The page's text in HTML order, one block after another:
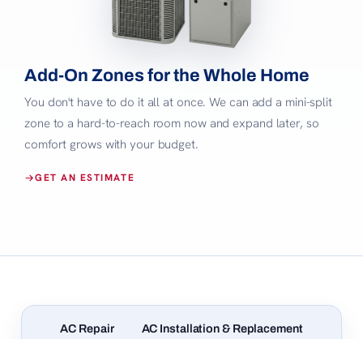
Add-On Zones for the Whole Home
You don't have to do it all at once. We can add a mini-split
zone to a hard-to-reach room now and expand later, so
comfort grows with your budget.
GET AN ESTIMATE
AC Repair AC Installation & Replacement